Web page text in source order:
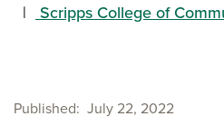
Scripps College of
Published July 22, 2022